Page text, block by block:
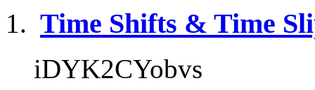
Time Shifts & Time
iDYK2CYobvs